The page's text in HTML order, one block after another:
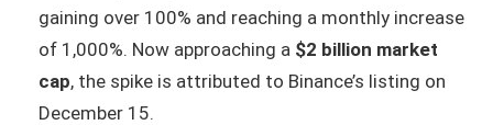
gaining over 100% and reaching a monthly increase
of 1,000%. Now approaching a $2 billion market
cap, the spike is attributed to Binance’s listing on
December 15.